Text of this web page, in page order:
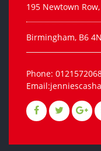
195 Newtown
Birmingham, B6
Phone: